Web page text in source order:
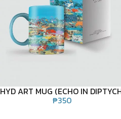
HYD ART MUG (ECHO IN
₱350